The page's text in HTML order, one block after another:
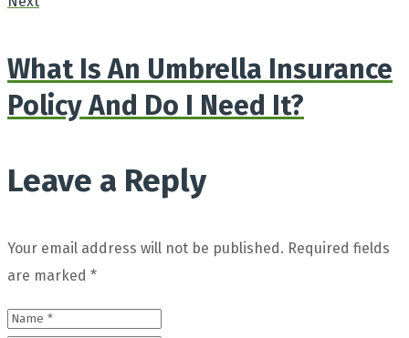
What Is An Umbrella Insurance
Policy And Do I Need It?
Leave a Reply
Your email address will not be published. Required fields
are marked *